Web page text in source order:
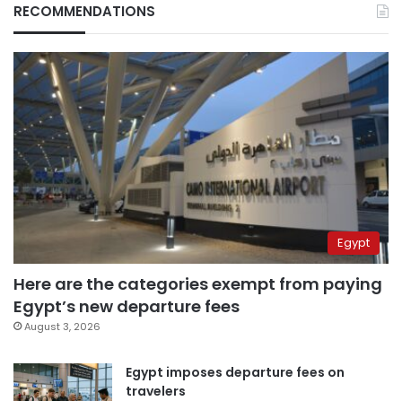
RECOMMENDATIONS
Egypt
Here are the categories exempt from paying
Egypt’s new departure fees
August 3, 2026
Egypt imposes departure fees on
travelers